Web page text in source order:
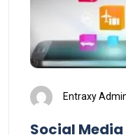
Entraxy
Social